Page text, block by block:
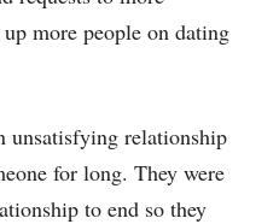
more people on dating
unsatisfying relationship
for long. They were
to end so they